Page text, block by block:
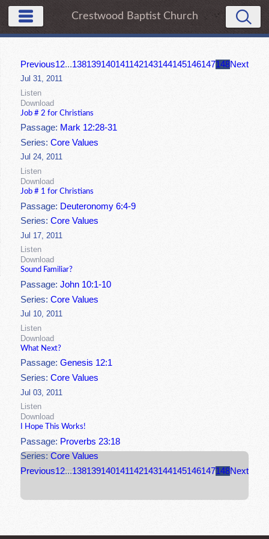
Crestwood Baptist Church
Previous12...138139140141142143144145146147148Next
Jul 31, 2011
Listen
Download
Job # 2 for Christians
Passage: Mark 12:28-31
Series:Core Values
Jul 24, 2011
Listen
Download
Job # 1 for Christians
Passage: Deuteronomy 6:4-9
Series:Core Values
Jul 17, 2011
Listen
Download
Sound Familiar?
Passage:John 10:1-10
Series:Core Values
Jul 10, 2011
Listen
Download
What Next?
Passage:Genesis 12:1
Series:Core Values
Jul 03, 2011
Listen
Download
I Hope This Works!
Passage: Proverbs 23:18
Series:Core Values
Previous12...138139140141142143144145146147148Next